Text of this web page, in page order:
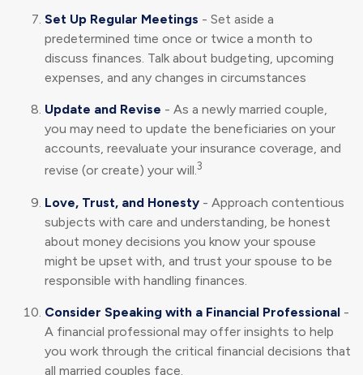
Set Up Regular Meetings - Set aside a
predetermined time once or twice a month to
discuss finances. Talk about budgeting, upcoming
expenses, and any changes in circumstances
Update and Revise - As a newly married couple,
you may need to update the beneficiaries on your
accounts, reevaluate your insurance coverage, and
revise (or create) your will.3
Love, Trust, and Honesty - Approach contentious
subjects with care and understanding, be honest
about money decisions you know your spouse
might be upset with, and trust your spouse to be
responsible with handling finances.
Consider Speaking with a Financial Professional -
A financial professional may offer insights to help
you work through the critical financial decisions that
all married couples face.